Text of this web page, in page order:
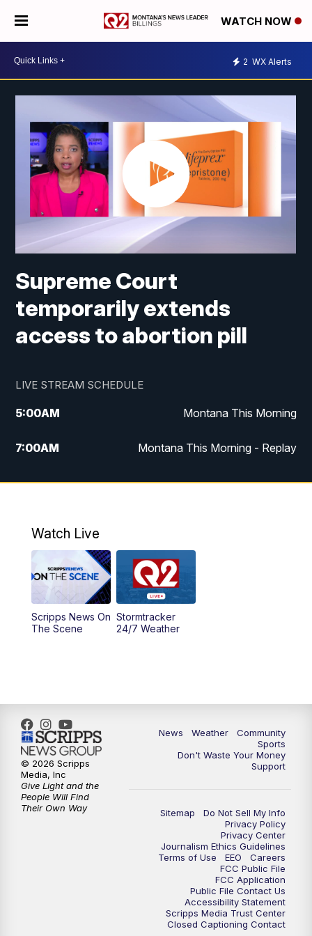
WATCH NOW
2 WX Alerts
Supreme Court
temporarily extends
access to abortion pill
LIVE STREAM SCHEDULE
5:00AM Montana This Morning
7:00AM Montana This Morning - Replay
12:00PM MTN Noon News
4:30PM
PM MTN 4:30 News - Replay
5:30PM
10:35PM MTN 10:00 News - Replay
Watch Live
Scripps News On
The Scene
Stormtracker
24/7 Weather
News Weather
Community
Sports
Don't Waste Your Money
Support
Sitemap
Do Not Sell My Info
Privacy Policy
Privacy Center
Journalism Ethics Guidelines
Terms of Use
EEO
Careers
FCC Public File
FCC Application
Public File Contact Us
Accessibility Statement
Scripps Media Trust Center
Closed Captioning Contact
© 2026 Scripps
Media, Inc
Give Light and the
People Will Find
Their Own Way